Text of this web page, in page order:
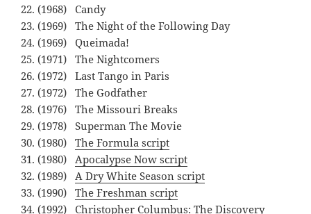
(1968) Candy
(1969) The Night of the Following Day
(1969) Queimada!
(1971) The Nightcomers
(1972) Last Tango in Paris
(1972) The Godfather
(1976) The Missouri Breaks
(1978) Superman The Movie
(1980)The Formula script
(1980) Apocalypse Now script
(1989) A Dry White Season script
(1990)The Freshman script
(1992) Christopher Columbus: The Discovery